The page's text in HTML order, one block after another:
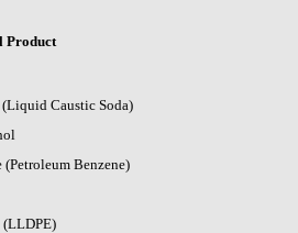
Product
(Liquid Caustic Soda)
(Petroleum Benzene)